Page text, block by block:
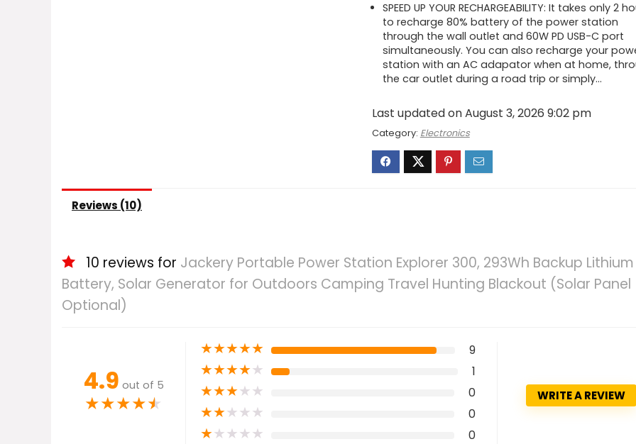
SPEED UP YOUR RECHARGEABILITY: It takes only 2
to recharge 80% battery of the power station
through the wall outlet and 60W PD USB-C port
simultaneously. You can also recharge your
station with an AC adapator when at home,
the car outlet during a road trip or simply…
Last updated on August 3, 2026 9:02 pm
Category: Electronics
Reviews (10)
10 reviews for Jackery Portable Power Station Explorer 300, 293Wh Backup Lithium
Battery, Solar Generator for Outdoors Camping Travel Hunting Blackout (Solar Panel
Optional)
4.9 out of 5
★★★★★
★★★★★ 9
★★★★★ 1
★★★★★ 0
★★★★★ 0
★★★★★ 0
WRITE A REVIEW